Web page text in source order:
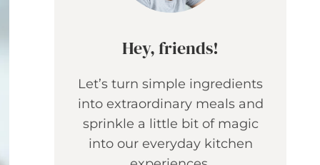
Hey, friends!
Let’s turn simple ingredients
into extraordinary meals and
sprinkle a little bit of magic
into our everyday kitchen